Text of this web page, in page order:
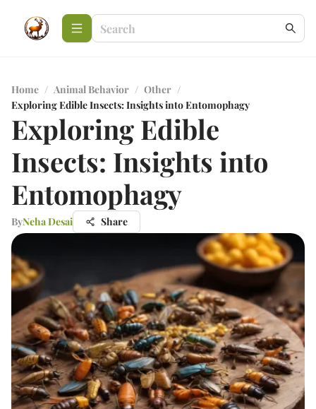
Home / Animal Behavior / Other /
Exploring Edible Insects: Insights into Entomophagy
Exploring Edible
Insects: Insights into
Entomophagy
ByNeha Desai Share